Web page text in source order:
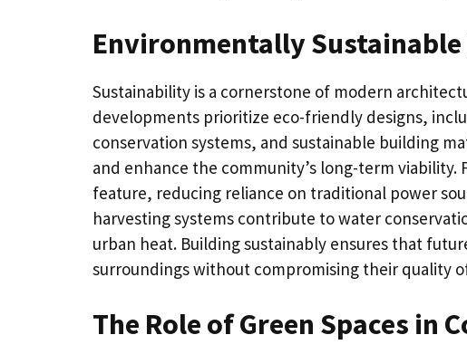
Environmentally Sustainable
Sustainability is a cornerstone of modern
developments prioritize eco-friendly designs,
conservation systems, and sustainable building
and enhance the community’s long-term viability.
feature, reducing reliance on traditional power
harvesting systems contribute to water
urban heat. Building sustainably ensures that
surroundings without compromising their quality
The Role of Green Spaces in